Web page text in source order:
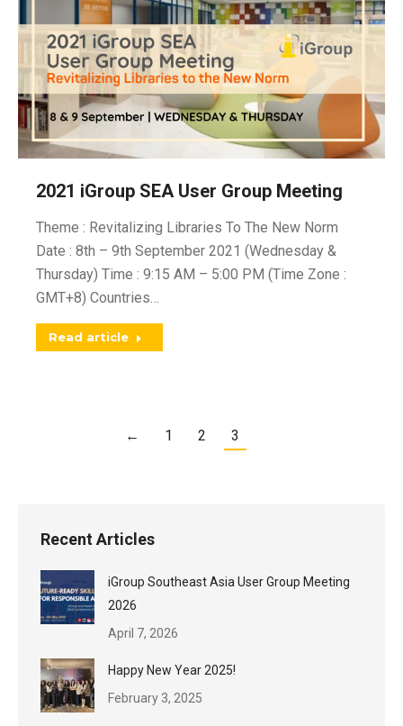
2021 iGroup SEA User Group Meeting
Theme : Revitalizing Libraries To The New Norm
Date : 8th – 9th September 2021 (Wednesday &
Thursday) Time : 9:15 AM – 5:00 PM (Time Zone :
GMT+8) Countries…
Read article
← 1 2 3
Recent Articles
iGroup Southeast Asia User Group Meeting
2026
April 7, 2026
Happy New Year 2025!
February 3, 2025